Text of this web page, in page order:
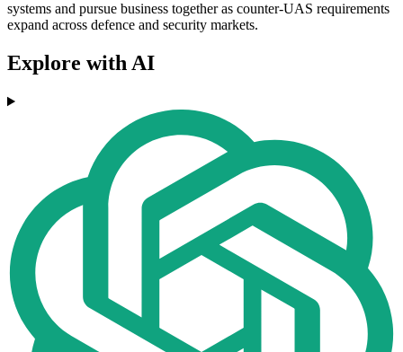
systems and pursue business together as counter-UAS requirements
expand across defence and security markets.
Explore with AI